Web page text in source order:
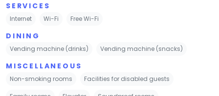
SERVICES
Internet Wi-Fi Free Wi-Fi
DINING
Vending machine (drinks) Vending machine (snacks)
MISCELLANEOUS
Non-smoking rooms Facilities for disabled guests